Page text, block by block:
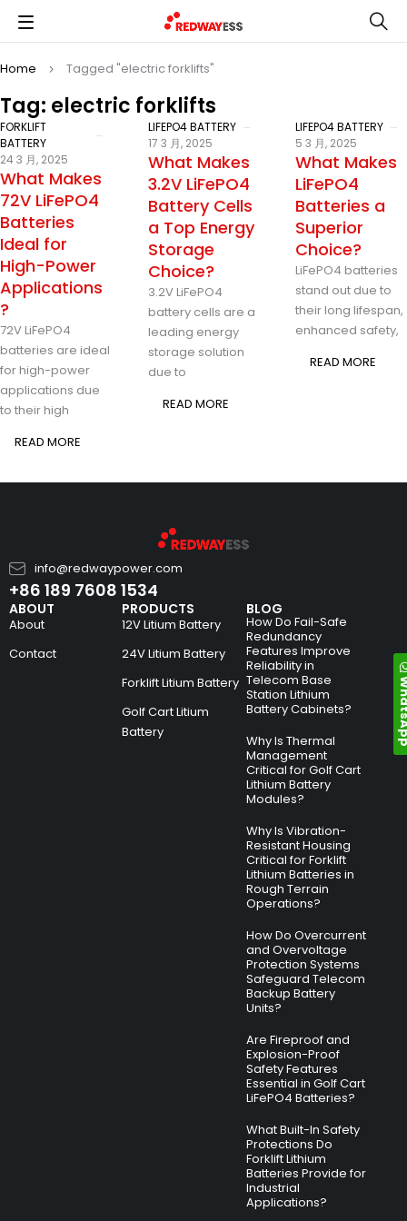
Tag: electric forklifts
Home Tagged "electric forklifts"
FORKLIFT
BATTERY
24 3 月, 2025
What Makes
72V LiFePO4
Batteries
Ideal for
High-Power
Applications
?
72V LiFePO4
batteries are ideal
for high-power
applications due
to their high
READ MORE
LIFEPO4 BATTERY
17 3 月, 2025
What Makes
3.2V LiFePO4
Battery Cells
a Top Energy
Storage
Choice?
3.2V LiFePO4
battery cells are a
leading energy
storage solution
due to
READ MORE
LIFEPO4 BATTERY
5 3 月, 2025
What Makes
LiFePO4
Batteries a
Superior
Choice?
LiFePO4 batteries
stand out due to
their long lifespan,
enhanced safety,
READ MORE
info@redwaypower.com
+86 189 7608 1534
ABOUT
About
Contact
PRODUCTS
12V Litium Battery
24V Litium Battery
Forklift Litium Battery
Golf Cart Litium
Battery
BLOG
How Do Fail-Safe
Redundancy
Features Improve
Reliability in
Telecom Base
Station Lithium
Battery Cabinets?
Why Is Thermal
Management
Critical for Golf Cart
Lithium Battery
Modules?
Why Is Vibration-
Resistant Housing
Critical for Forklift
Lithium Batteries in
Rough Terrain
Operations?
How Do Overcurrent
and Overvoltage
Protection Systems
Safeguard Telecom
Backup Battery
Units?
Are Fireproof and
Explosion-Proof
Safety Features
Essential in Golf Cart
LiFePO4 Batteries?
What Built-In Safety
Protections Do
Forklift Lithium
Batteries Provide for
Industrial
Applications?